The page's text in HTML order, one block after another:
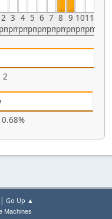
2
pm
3
pm
4
pm
5
pm
6
pm
7
pm
8
pm
9
pm
10
pm
11
pm
2
0.68%
Go Up ▲
Machines